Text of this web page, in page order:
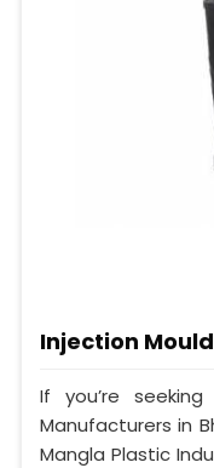
Injection
If you’re
Manufacturers in
Mangla Plastic